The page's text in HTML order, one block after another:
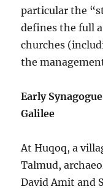
particular the
defines the full
churches
the
Early
Galilee
At Huqoq, a
Talmud,
David Amit and